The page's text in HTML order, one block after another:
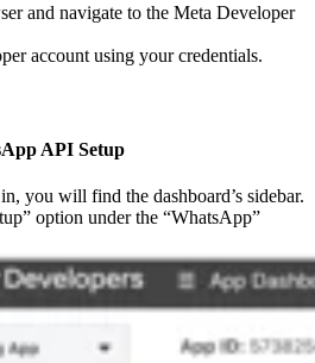
and navigate to the Meta Developer
account using your credentials.
API Setup
you will find the dashboard’s sidebar.
option under the “WhatsApp”